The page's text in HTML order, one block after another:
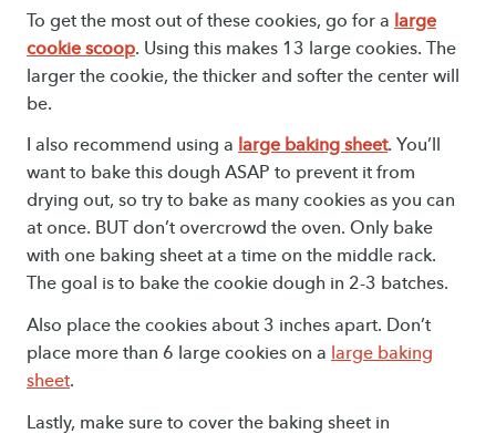
To get the most out of these cookies, go for a large
cookie scoop. Using this makes 13 large cookies. The
larger the cookie, the thicker and softer the center will
be.
I also recommend using a large baking sheet. You’ll
want to bake this dough ASAP to prevent it from
drying out, so try to bake as many cookies as you can
at once. BUT don’t overcrowd the oven. Only bake
with one baking sheet at a time on the middle rack.
The goal is to bake the cookie dough in 2-3 batches.
Also place the cookies about 3 inches apart. Don’t
place more than 6 large cookies on a large baking
sheet.
Lastly, make sure to cover the baking sheet in